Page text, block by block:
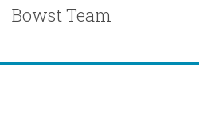
Bowst Team